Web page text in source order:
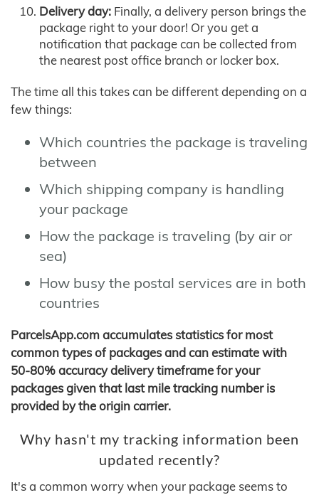
Delivery day: Finally, a delivery person brings the
package right to your door! Or you get a
notification that package can be collected from
the nearest post office branch or locker box.
The time all this takes can be different depending on a
few things:
Which countries the package is traveling
between
Which shipping company is handling
your package
How the package is traveling (by air or
sea)
How busy the postal services are in both
countries
ParcelsApp.com accumulates statistics for most
common types of packages and can estimate with
50-80% accuracy delivery timeframe for your
packages given that last mile tracking number is
provided by the origin carrier.
Why hasn't my tracking information been
updated recently?
It's a common worry when your package seems to